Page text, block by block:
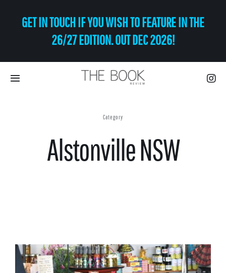
GET IN TOUCH IF YOU WISH TO FEATURE IN THE
26/27 EDITION. OUT DEC 2026!
Toggle
Shop
Markets
Category
Alstonville NSW